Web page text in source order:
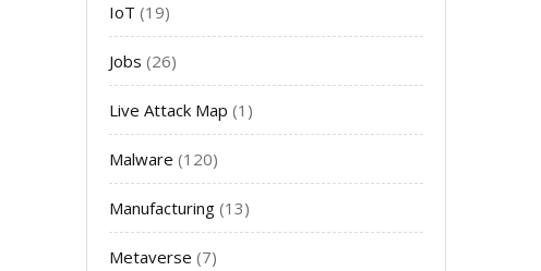
IoT (19)
Jobs (26)
Live Attack Map (1)
Malware (120)
Manufacturing (13)
Metaverse (7)